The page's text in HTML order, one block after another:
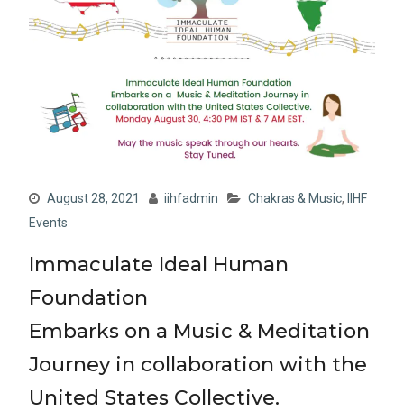
August 28, 2021 iihfadmin Chakras & Music,
IIHF
Events
Immaculate Ideal Human
Foundation
Embarks on a Music & Meditation
Journey in collaboration with the
United States Collective.